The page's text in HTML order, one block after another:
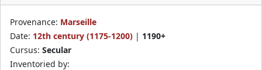
Provenance: Marseille
Date: 12th century (1175-1200) | 1190+
Cursus: Secular
Inventoried by: